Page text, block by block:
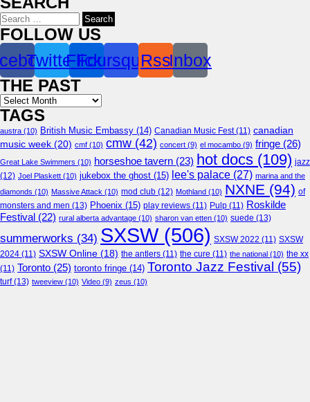
Search
for:
FOLLOW US
TwitterFlickr
Foursquare
RssInbox
THE PAST
Archives
TAGS
austra (10) British Music Embassy (14) Canadian Music Fest(11) canadian
music week (20) cmf (10) cmw (42) concert (9) el mocambo (9) fringe (26)
Great Lake Swimmers (10) horseshoe tavern (23) hot docs (109) jazz
(12) Joel Plaskett (10) jukebox the ghost (15) lee's palace (27) marina and the
diamonds (10) Massive Attack (10) mod club (12) Mothland (10) NXNE (94) of
monsters and men (13) Phoenix (15) play reviews (11) Pulp (11) Roskilde
Festival (22) rural alberta advantage (10) sharon van etten (10) suede (13)
summerworks (34) SXSW(506) SXSW 2022 (11) SXSW
2024 (11) SXSW Online (18) the antlers (11) the cure (11) the national (10) the xx
(11) Toronto (25) toronto fringe (14) Toronto Jazz Festival (55)
turf(13) tweeview (10) Video (9) zeus (10)